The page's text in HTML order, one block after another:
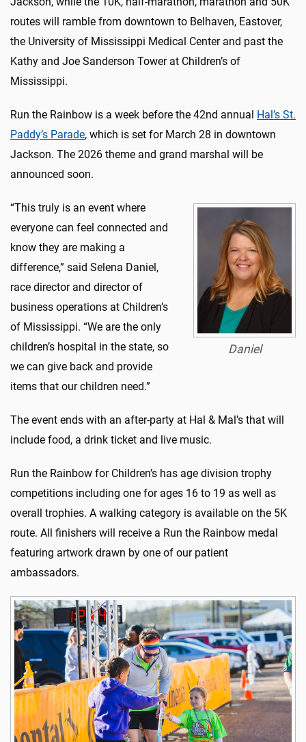
routes will ramble from downtown to Belhaven, Eastover,
the University of Mississippi Medical Center and past the
Kathy and Joe Sanderson Tower at Children’s of
Mississippi.
Run the Rainbow is a week before the 42nd annual Hal’s St.
Paddy’s Parade, which is set for March 28 in downtown
Jackson. The 2026 theme and grand marshal will be
announced soon.
Daniel
“This truly is an event where
everyone can feel connected and
know they are making a
difference,” said Selena Daniel,
race director and director of
business operations at Children’s
of Mississippi. “We are the only
children’s hospital in the state, so
we can give back and provide
items that our children need.”
The event ends with an after-party at Hal & Mal’s that will
include food, a drink ticket and live music.
Run the Rainbow for Children’s has age division trophy
competitions including one for ages 16 to 19 as well as
overall trophies. A walking category is available on the 5K
route. All finishers will receive a Run the Rainbow medal
featuring artwork drawn by one of our patient
ambassadors.